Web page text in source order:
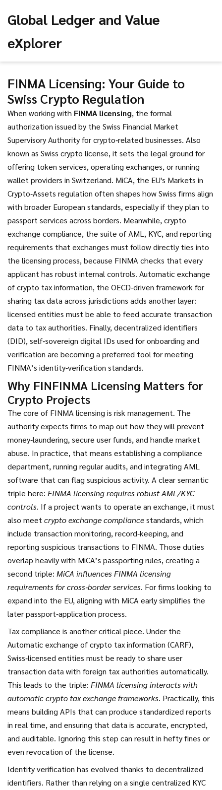
Global Ledger and Value
eXplorer
FINMA Licensing: Your Guide to
Swiss Crypto Regulation
When working with FINMA licensing, the formal
authorization issued by the Swiss Financial Market
Supervisory Authority for crypto‑related businesses. Also
known as Swiss crypto license, it sets the legal ground for
offering token services, operating exchanges, or running
wallet providers in Switzerland. MiCA, the EU's Markets in
Crypto‑Assets regulation often shapes how Swiss firms align
with broader European standards, especially if they plan to
passport services across borders. Meanwhile, crypto
exchange compliance, the suite of AML, KYC, and reporting
requirements that exchanges must followdirectly ties into
the licensing process, because FINMA checks that every
applicant has robust internal controls. Automatic exchange
of crypto tax information, the OECD‑driven framework for
sharing tax data across jurisdictions adds another layer:
licensed entities must be able to feed accurate transaction
data to tax authorities. Finally, decentralized identifiers
(DID), self‑sovereign digital IDs used for onboarding and
verification are becoming a preferred tool for meeting
FINMA’s identity‑verification standards.
Why FINFINMA Licensing Matters for
Crypto Projects
The core of FINMA licensing is risk management. The
authority expects firms to map out how they will prevent
money‑laundering, secure user funds, and handle market
abuse. In practice, that means establishing a compliance
department, running regular audits, and integrating AML
software that can flag suspicious activity. A clear semantic
triple here: FINMA licensing requires robust AML/KYC
controls. If a project wants to operate an exchange, it must
also meet crypto exchange compliancestandards, which
include transaction monitoring, record‑keeping, and
reporting suspicious transactions to FINMA. Those duties
overlap heavily with MiCA’s passporting rules, creating a
second triple: MiCA influences FINMA licensing
requirements for cross‑border services. For firms looking to
expand into the EU, aligning with MiCA early simplifies the
later passport‑application process.
Tax compliance is another critical piece. Under the
Automatic exchange of crypto tax information (CARF),
Swiss‑licensed entities must be ready to share user
transaction data with foreign tax authorities automatically.
This leads to the triple: FINMA licensing interacts with
automatic crypto tax exchange frameworks. Practically, this
means building APIs that can produce standardized reports
in real time, and ensuring that data is accurate, encrypted,
and auditable. Ignoring this step can result in hefty fines or
even revocation of the license.
Identity verification has evolved thanks to decentralized
identifiers. Rather than relying on a single centralized KYC